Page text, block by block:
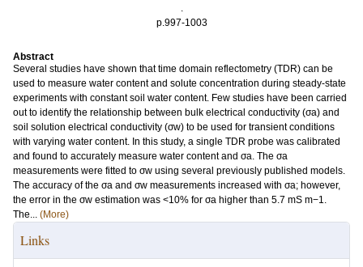
.
p.997-1003
Abstract
Several studies have shown that time domain reflectometry (TDR) can be
used to measure water content and solute concentration during steady-state
experiments with constant soil water content. Few studies have been carried
out to identify the relationship between bulk electrical conductivity (σa) and
soil solution electrical conductivity (σw) to be used for transient conditions
with varying water content. In this study, a single TDR probe was calibrated
and found to accurately measure water content and σa. The σa
measurements were fitted to σw using several previously published models.
The accuracy of the σa and σw measurements increased with σa; however,
the error in the σw estimation was <10% for σa higher than 5.7 mS m−1.
The... (More)
Links